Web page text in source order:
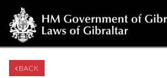
BACK